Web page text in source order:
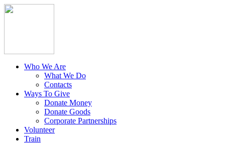
Who We Are
What We Do
Contacts
Ways To Give
Donate Money
Donate Goods
Corporate Partnerships
Volunteer
Train